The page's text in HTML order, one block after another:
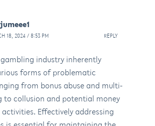
18, 2024 / 8:53 PM REPLY
industry inherently
forms of problematic
from bonus abuse and multi-
to collusion and potential money
Effectively addressing